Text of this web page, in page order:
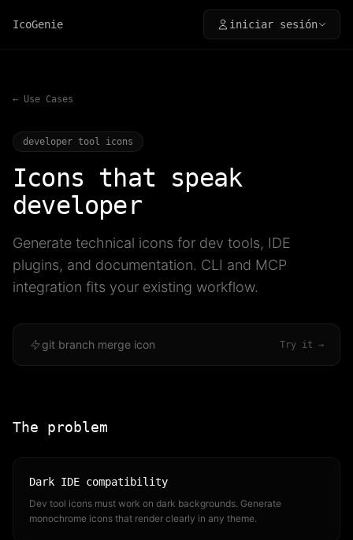
IcoGenie iniciar sesión
← Use Cases
developer tool icons
Icons that speak
developer
Generate technical icons for dev tools, IDE
plugins, and documentation. CLI and MCP
integration fits your existing workflow.
git branch merge icon Try it →
The problem
Dark IDE compatibility
Dev tool icons must work on dark backgrounds. Generate
monochrome icons that render clearly in any theme.